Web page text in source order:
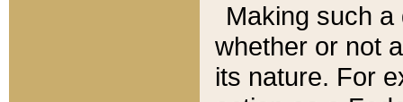
Making such
whether or not
its nature. For